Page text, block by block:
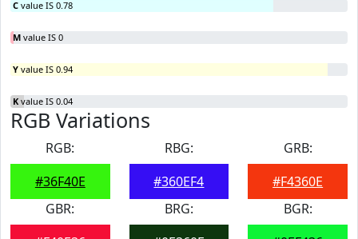
C value IS 0.78
M value IS 0
Y value IS 0.94
K value IS 0.04
RGB Variations
RGB:
#36F40E
RBG:
#360EF4
GRB:
#F4360E
GBR:
BRG:
BGR: